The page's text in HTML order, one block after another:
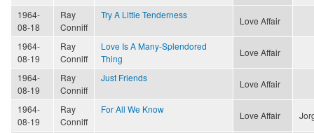
1964-
08-18
Ray
Conniff
Try A Little Tenderness
Love Affair
1964-
08-19
Ray
Conniff
Love Is A Many-Splendored
Thing
Love Affair
1964-
08-19
Ray
Conniff
Just Friends
Love Affair
1964-
08-19
Ray
Conniff
For All We Know
Love Affair